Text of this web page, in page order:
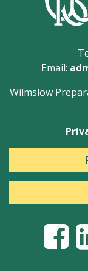
Email:
Wilmslow